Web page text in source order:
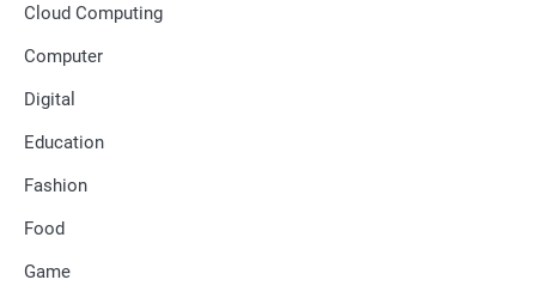
Cloud Computing
Computer
Digital
Education
Fashion
Food
Game